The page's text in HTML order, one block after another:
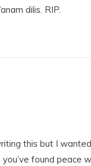
dilis. RIP.
this but I
found peace